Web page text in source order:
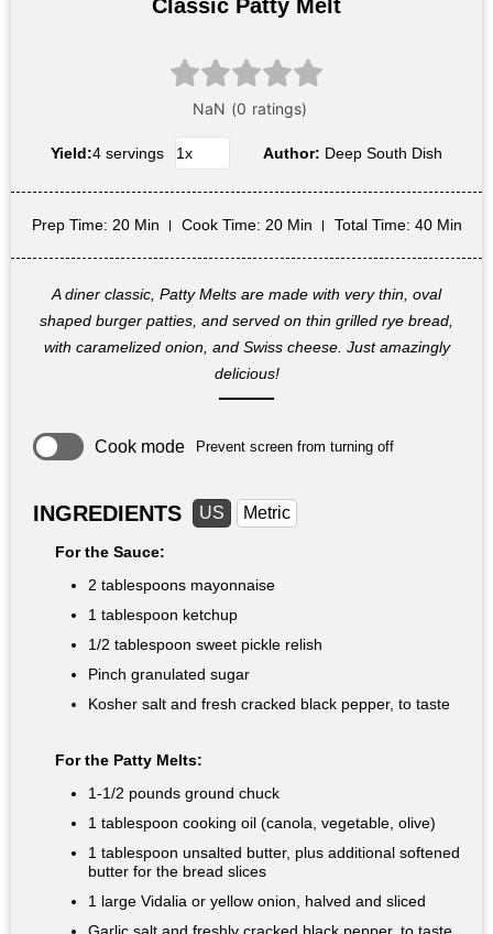
Classic Patty Melt
Yield:4 servings Author: Deep South Dish
Prep Time: 20 Min Cook Time: 20 Min Total Time: 40 Min
A diner classic, Patty Melts are made with very thin, oval
shaped burger patties, and served on thin grilled rye bread,
with caramelized onion, and Swiss cheese. Just amazingly
delicious!
Cook mode Prevent screen from turning off
INGREDIENTS US Metric
For the Sauce:
2 tablespoons mayonnaise
1 tablespoon ketchup
1/2 tablespoon sweet pickle relish
Pinch granulated sugar
Kosher salt and fresh cracked black pepper, to taste
For the Patty Melts:
1-1/2 pounds ground chuck
1 tablespoon cooking oil (canola, vegetable, olive)
1 tablespoon unsalted butter, plus additional softened
butter for the bread slices
1 large Vidalia or yellow onion, halved and sliced